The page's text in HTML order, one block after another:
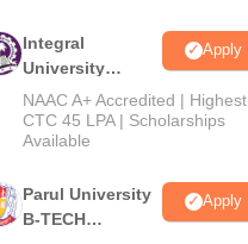
Integral
University
B.Tech
Admissions
2026
Apply
NAAC A+ Accredited | Highest
CTC 45 LPA | Scholarships
Available
Parul University
B-TECH
Apply